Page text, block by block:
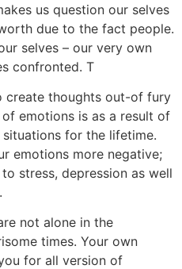
us question our selves
due to the fact people.
selves – our very own
confronted. T
create thoughts out-of fury
emotions is as a result of
for the lifetime.
emotions more negative;
stress, depression as well
not alone in the
times. Your own
for all version of